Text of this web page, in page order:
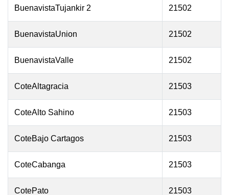
BuenavistaTujankir 2 21502
BuenavistaUnion 21502
BuenavistaValle 21502
CoteAltagracia 21503
CoteAlto Sahino 21503
CoteBajo Cartagos 21503
CoteCabanga 21503
CotePato 21503